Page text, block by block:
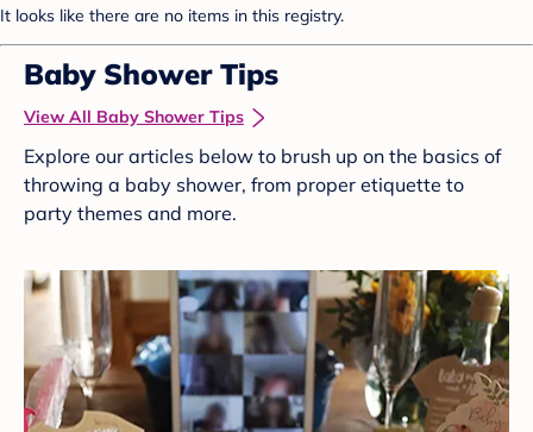
It looks like there are no items in this registry.
Baby Shower Tips
View All Baby Shower Tips
Explore our articles below to brush up on the basics of
throwing a baby shower, from proper etiquette to
party themes and more.